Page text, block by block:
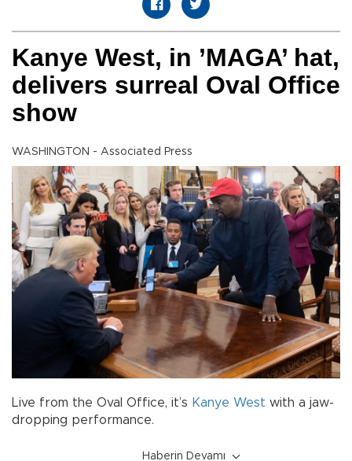
Kanye West, in ’MAGA’ hat,
delivers surreal Oval Office
show
WASHINGTON - Associated Press
Live from the Oval Office, it’s Kanye West with a jaw-
dropping performance.
Haberin Devamı